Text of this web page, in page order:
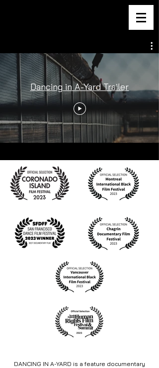
Dancing in A-Yard Trailer
DANCING IN A-YARD is a feature documentary